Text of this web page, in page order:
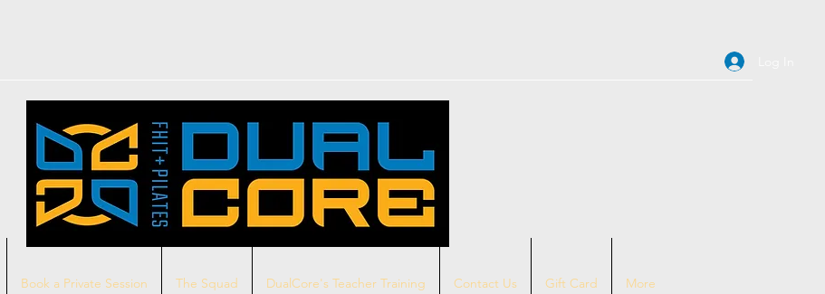
Book a Private Session The Squad DualCore's Teacher Training Contact Us Gift Card More